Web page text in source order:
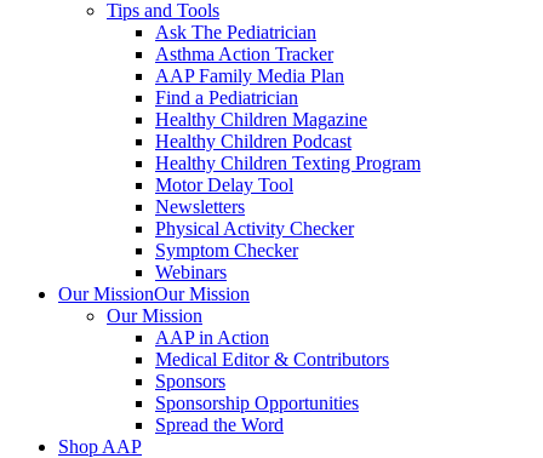
Tips and Tools
Ask The Pediatrician
Asthma Action Tracker
AAP Family Media Plan
Find a Pediatrician
Healthy Children Magazine
Healthy Children Podcast
Healthy Children Texting Program
Motor Delay Tool
Newsletters
Physical Activity Checker
Symptom Checker
Webinars
Our MissionOur Mission
Our Mission
AAP in Action
Medical Editor & Contributors
Sponsors
Sponsorship Opportunities
Spread the Word
Shop AAP